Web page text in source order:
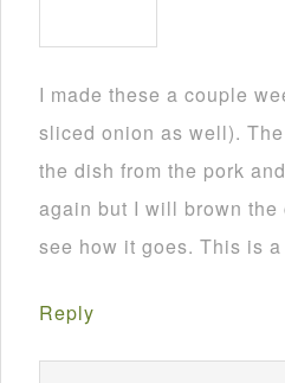
I made these a couple
sliced onion as well).
the dish from the pork
again but I will brown the
see how it goes. This is
Reply